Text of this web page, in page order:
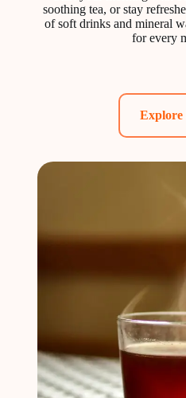
soothing tea, or stay
of soft drinks and mineral
for every
Explore